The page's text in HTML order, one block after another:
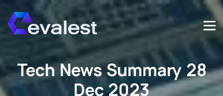
Tech News Summary 28
Dec 2023